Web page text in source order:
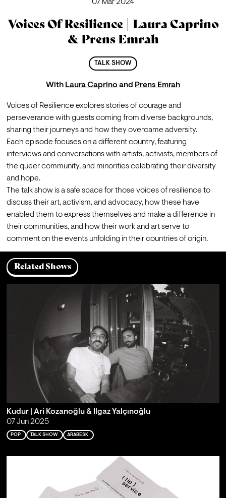
07 Mar 2024
Voices Of Resilience | Laura Caprino
& Prens Emrah
TALK SHOW
With Laura Caprino and Prens Emrah
Voices of Resilience explores stories of courage and
perseverance with guests coming from diverse backgrounds,
sharing their journeys and how they overcame adversity.
Each episode focuses on a different country, featuring
interviews and conversations with artists, activists, members of
the queer community, and minorities celebrating their diversity
and hope.
The talk show is a safe space for those voices of resilience to
discuss their art, activism, and advocacy, how these have
enabled them to express themselves and make a difference in
their communities, and how their work and art serve to
comment on the events unfolding in their countries of origin.
Related Shows
Kudur | Ari Kozanoğlu & Ilgaz Yalçınoğlu
07 Jun 2025
POP TALK SHOW ARABESK